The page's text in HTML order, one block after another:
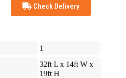
Check Delivery
1
32ft L x 14ft W x
19ft H